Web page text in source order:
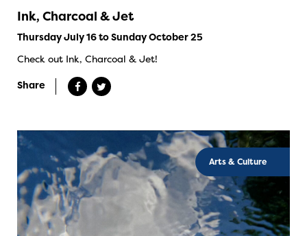
Ink, Charcoal & Jet
Thursday July 16 to Sunday October 25
Check out Ink, Charcoal & Jet!
Share
Arts & Culture